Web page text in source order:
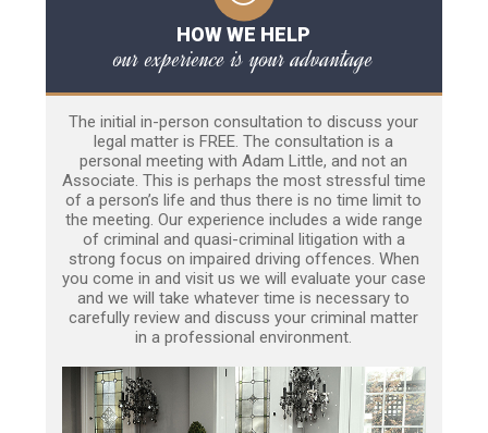
HOW WE HELP
our experience is your advantage
The initial in-person consultation to discuss your
legal matter is FREE. The consultation is a
personal meeting with Adam Little, and not an
Associate. This is perhaps the most stressful time
of a person’s life and thus there is no time limit to
the meeting. Our experience includes a wide range
of criminal and quasi-criminal litigation with a
strong focus on impaired driving offences. When
you come in and visit us we will evaluate your case
and we will take whatever time is necessary to
carefully review and discuss your criminal matter
in a professional environment.